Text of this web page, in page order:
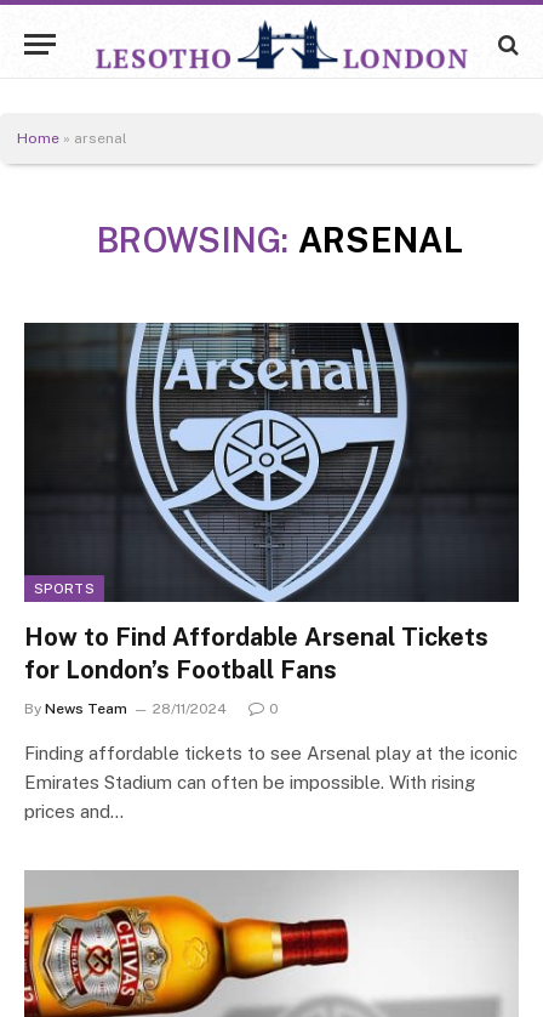
Home » arsenal
BROWSING: ARSENAL
SPORTS
How to Find Affordable Arsenal Tickets
for London’s Football Fans
By News Team 28/11/2024 0
Finding affordable tickets to see Arsenal play at the iconic
Emirates Stadium can often be impossible. With rising
prices and…